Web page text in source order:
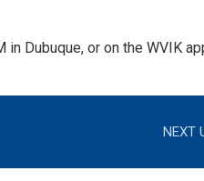
in Dubuque, or on the WVIK
NEXT